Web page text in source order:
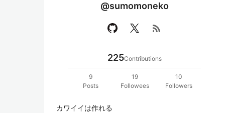
@sumomoneko
rss_feed
225Contributions
9
Posts
19
Followees
10
Followers
カワイイは作れる